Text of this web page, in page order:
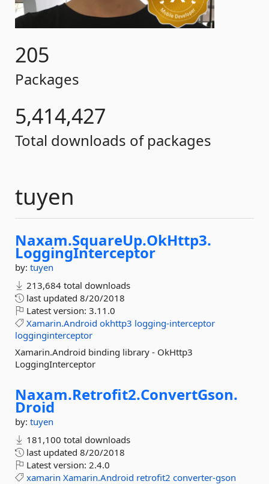
205
Packages
5,414,427
Total downloads of packages
tuyen
Naxam.SquareUp.OkHttp3.
LoggingInterceptor
by: tuyen
213,684 total downloads
last updated 8/20/2018
Latest version: 3.11.0
Xamarin.Android okhttp3 logging-interceptor
logginginterceptor
Xamarin.Android binding library - OkHttp3
LoggingInterceptor
Naxam.Retrofit2.ConvertGson.
Droid
by: tuyen
181,100 total downloads
last updated 8/20/2018
Latest version: 2.4.0
xamarin Xamarin.Android retrofit2 converter-gson